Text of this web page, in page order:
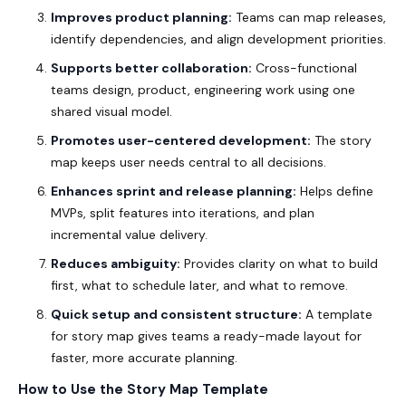
Improves product planning: Teams can map releases,
identify dependencies, and align development priorities.
Supports better collaboration: Cross-functional
teams design, product, engineering work using one
shared visual model.
Promotes user-centered development: The story
map keeps user needs central to all decisions.
Enhances sprint and release planning: Helps define
MVPs, split features into iterations, and plan
incremental value delivery.
Reduces ambiguity: Provides clarity on what to build
first, what to schedule later, and what to remove.
Quick setup and consistent structure: A template
for story map gives teams a ready-made layout for
faster, more accurate planning.
How to Use the Story Map Template